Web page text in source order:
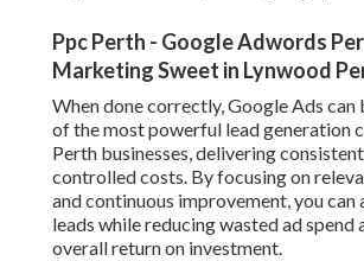
Ppc Perth - Google Adwords
Marketing Sweet in Lynwood
When done correctly, Google Ads can
of the most powerful lead generation
Perth businesses, delivering
controlled costs. By focusing on
and continuous improvement, you
leads while reducing wasted ad spend
overall return on investment.